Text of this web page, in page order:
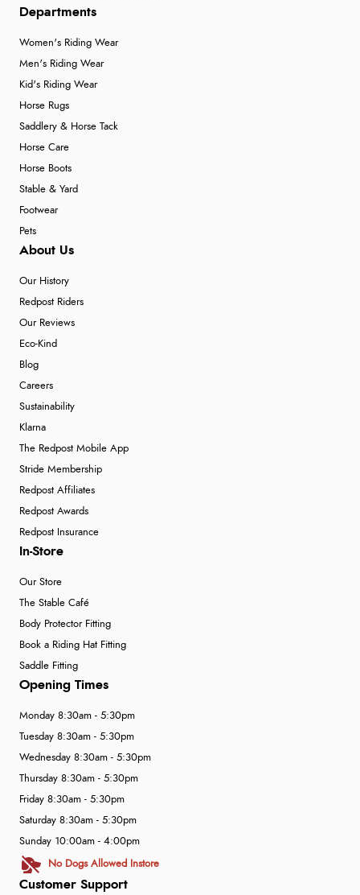
Departments
Women's Riding Wear
Men's Riding Wear
Kid's Riding Wear
Horse Rugs
Saddlery & Horse Tack
Horse Care
Horse Boots
Stable & Yard
Footwear
Pets
About Us
Our History
Redpost Riders
Our Reviews
Eco-Kind
Blog
Careers
Sustainability
Klarna
The Redpost Mobile App
Stride Membership
Redpost Affiliates
Redpost Awards
Redpost Insurance
In-Store
Our Store
The Stable Café
Body Protector Fitting
Book a Riding Hat Fitting
Saddle Fitting
Customer Support
Opening Times
Monday 8:30am - 5:30pm
Tuesday 8:30am - 5:30pm
Wednesday 8:30am - 5:30pm
Thursday 8:30am - 5:30pm
Friday 8:30am - 5:30pm
Saturday 8:30am - 5:30pm
Sunday 10:00am - 4:00pm
No Dogs Allowed Instore